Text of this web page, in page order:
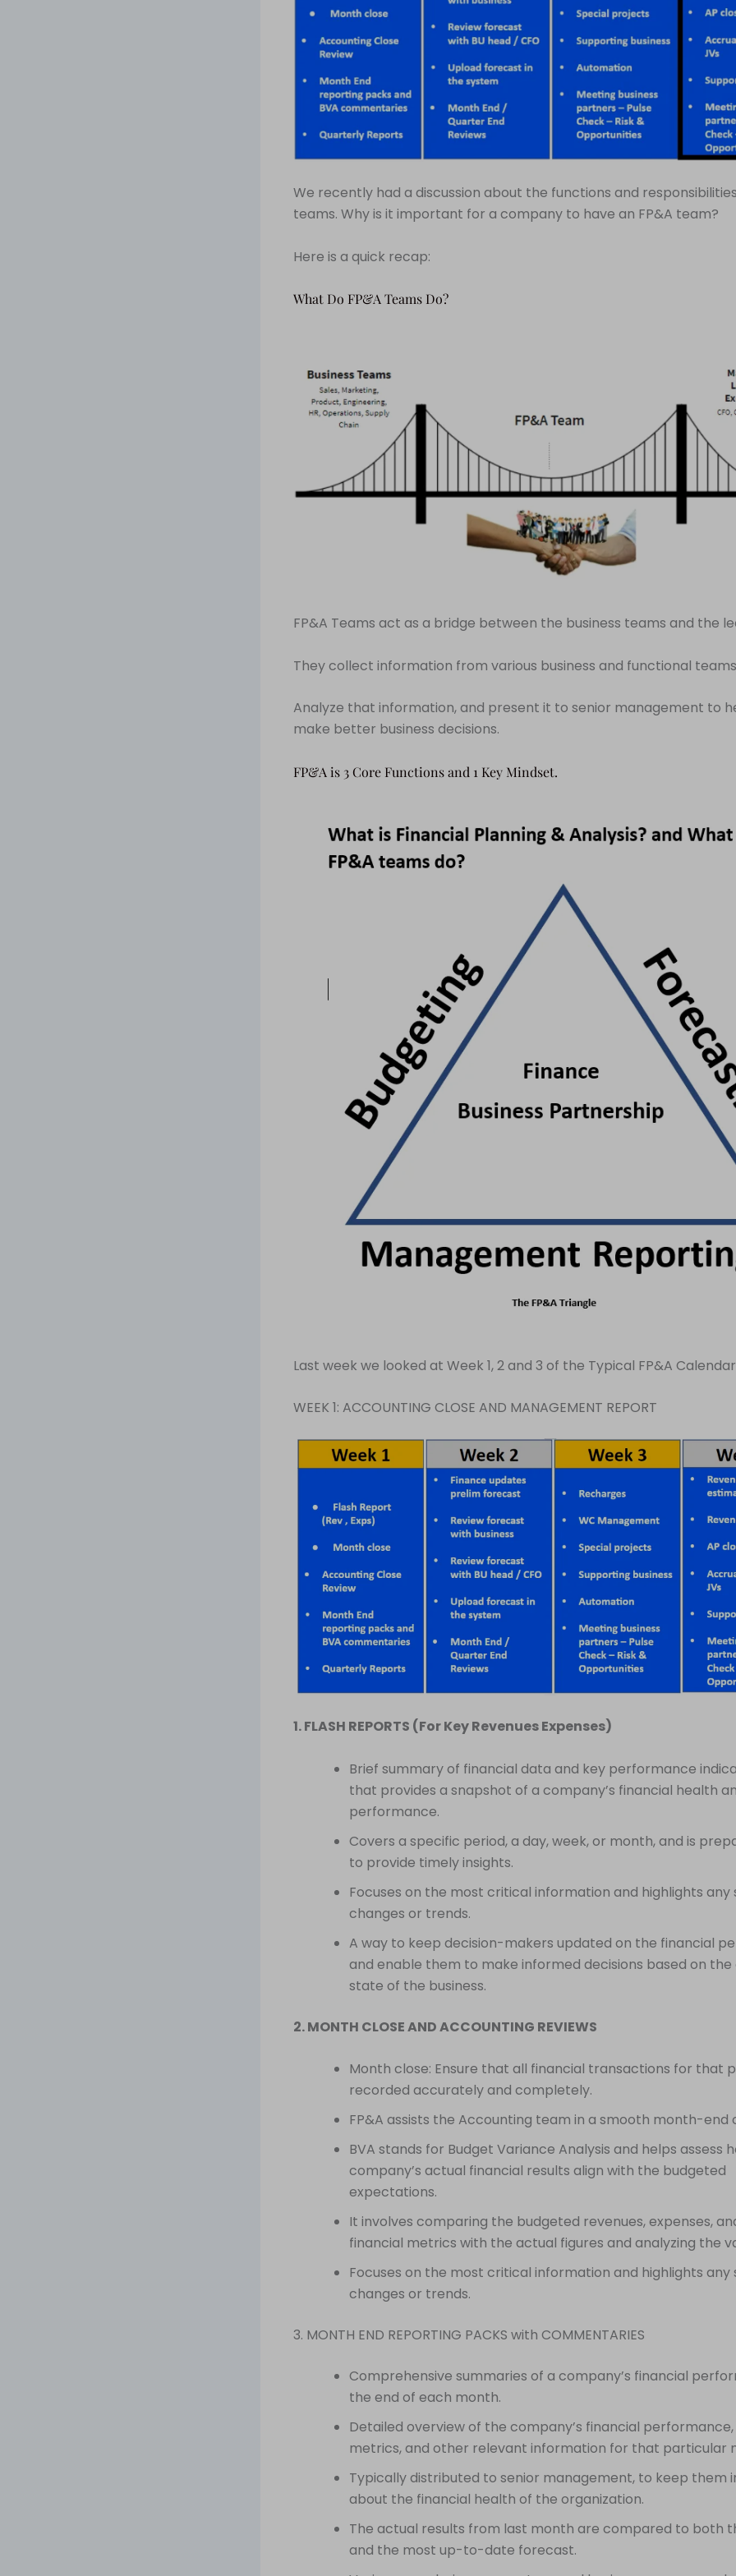
We recently had a discussion about the functions and
teams. Why is it important for a company to have an FP&A team?
Here is a quick recap:
What Do FP&A Teams Do?
FP&A Teams act as a bridge between the business teams and the
They collect information from various business and functional
Analyze that information, and present it to senior management to
make better business decisions.
FP&A is 3 Core Functions and 1 Key Mindset.
Last week we looked at Week 1, 2 and 3 of the Typical FP&A
WEEK 1: ACCOUNTING CLOSE AND MANAGEMENT REPORT
1. FLASH REPORTS (For Key Revenues Expenses)
Brief summary of financial data and key performance
that provides a snapshot of a company’s financial health
performance.
Covers a specific period, a day, week, or month, and is
to provide timely insights.
Focuses on the most critical information and highlights any
changes or trends.
A way to keep decision-makers updated on the financial
and enable them to make informed decisions based on
state of the business.
2. MONTH CLOSE AND ACCOUNTING REVIEWS
Month close: Ensure that all financial transactions for that
recorded accurately and completely.
FP&A assists the Accounting team in a smooth month-end
BVA stands for Budget Variance Analysis and helps assess
company’s actual financial results align with the budgeted
expectations.
It involves comparing the budgeted revenues, expenses,
financial metrics with the actual figures and analyzing the
Focuses on the most critical information and highlights any
changes or trends.
3. MONTH END REPORTING PACKS with COMMENTARIES
Comprehensive summaries of a company’s financial
the end of each month.
Detailed overview of the company’s financial
metrics, and other relevant information for that particular
Typically distributed to senior management, to keep them
about the financial health of the organization.
The actual results from last month are compared to both
and the most up-to-date forecast.